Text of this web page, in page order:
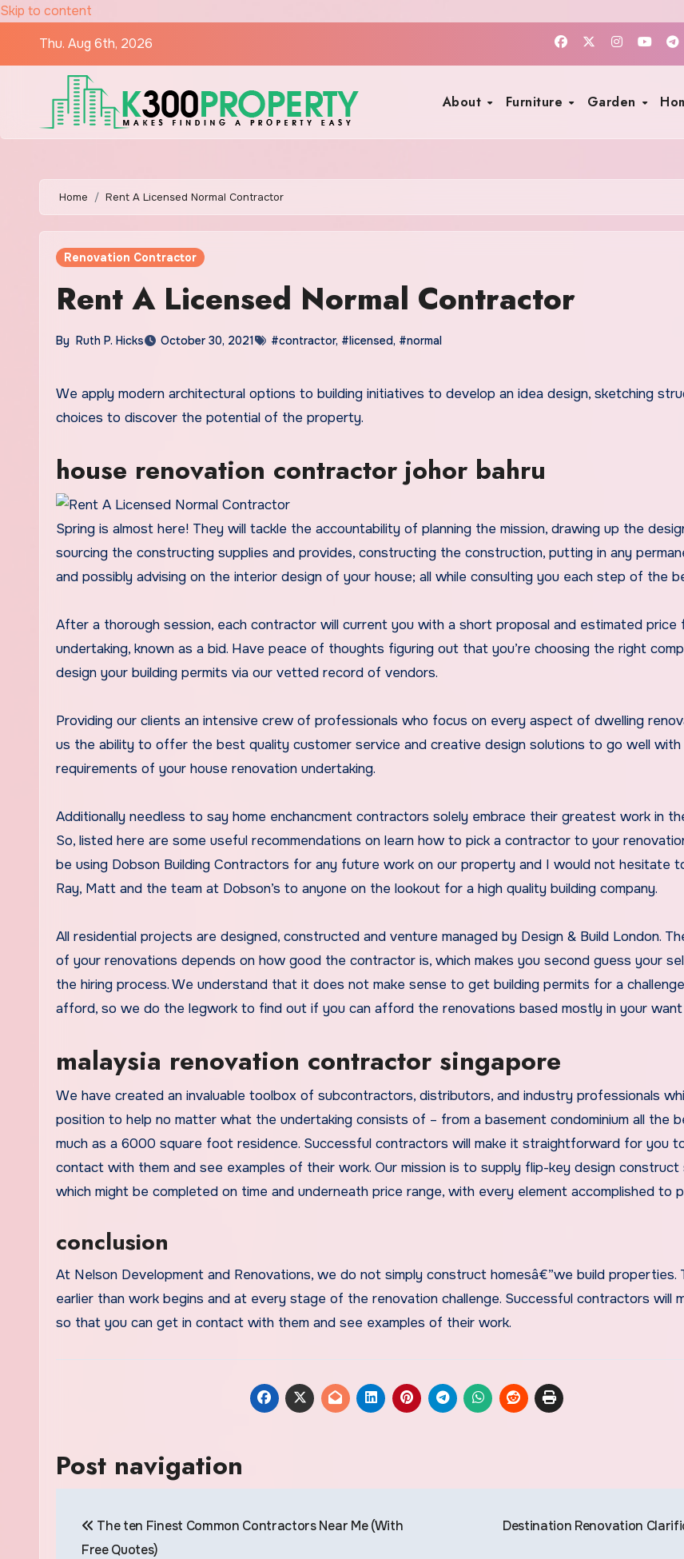
Skip to content
Thu. Aug 6th, 2026
About Furniture Garden
Home Rent A Licensed Normal Contractor
Renovation Contractor
Rent A Licensed Normal Contractor
By Ruth P. Hicks October 30, 2021 #contractor, #licensed, #normal
We apply modern architectural options to building initiatives to develop an idea design, sketching structure
choices to discover the potential of the property.
house renovation contractor johor bahru
Spring is almost here! They will tackle the accountability of planning the mission, drawing up the
sourcing the constructing supplies and provides, constructing the construction, putting in any
and possibly advising on the interior design of your house; all while consulting you each step of the
After a thorough session, each contractor will current you with a short proposal and estimated price
undertaking, known as a bid. Have peace of thoughts figuring out that you’re choosing the right
design your building permits via our vetted record of vendors.
Providing our clients an intensive crew of professionals who focus on every aspect of dwelling
us the ability to offer the best quality customer service and creative design solutions to go well with
requirements of your house renovation undertaking.
Additionally needless to say home enchancment contractors solely embrace their greatest work in
So, listed here are some useful recommendations on learn how to pick a contractor to your
be using Dobson Building Contractors for any future work on our property and I would not hesitate
Ray, Matt and the team at Dobson’s to anyone on the lookout for a high quality building company.
All residential projects are designed, constructed and venture managed by Design & Build London.
of your renovations depends on how good the contractor is, which makes you second guess your
the hiring process. We understand that it does not make sense to get building permits for a
afford, so we do the legwork to find out if you can afford the renovations based mostly in your want
malaysia renovation contractor singapore
We have created an invaluable toolbox of subcontractors, distributors, and industry professionals
position to help no matter what the undertaking consists of – from a basement condominium all the
much as a 6000 square foot residence. Successful contractors will make it straightforward for you
contact with them and see examples of their work. Our mission is to supply flip-key design construct
which might be completed on time and underneath price range, with every element accomplished to
conclusion
At Nelson Development and Renovations, we do not simply construct homesâ€”we build properties.
earlier than work begins and at every stage of the renovation challenge. Successful contractors will
so that you can get in contact with them and see examples of their work.
Post navigation
The ten Finest Common Contractors Near Me (With
Free Quotes)
Destination Renovation